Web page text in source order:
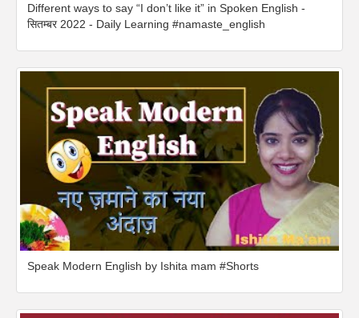
Different ways to say “I don’t like it” in Spoken English -
सितम्बर 2022 - Daily Learning #namaste_english
Speak Modern English by Ishita mam #Shorts​​​​​​​​​​